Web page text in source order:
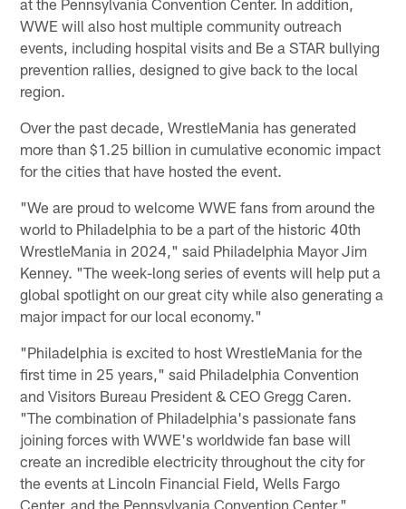
WWE will also host multiple community outreach
events, including hospital visits and Be a STAR bullying
prevention rallies, designed to give back to the local
region.
Over the past decade, WrestleMania has generated
more than $1.25 billion in cumulative economic impact
for the cities that have hosted the event.
"We are proud to welcome WWE fans from around the
world to Philadelphia to be a part of the historic 40th
WrestleMania in 2024," said Philadelphia Mayor Jim
Kenney. "The week-long series of events will help put a
global spotlight on our great city while also generating a
major impact for our local economy."
"Philadelphia is excited to host WrestleMania for the
first time in 25 years," said Philadelphia Convention
and Visitors Bureau President & CEO Gregg Caren.
"The combination of Philadelphia's passionate fans
joining forces with WWE's worldwide fan base will
create an incredible electricity throughout the city for
the events at Lincoln Financial Field, Wells Fargo
Center, and the Pennsylvania Convention Center."